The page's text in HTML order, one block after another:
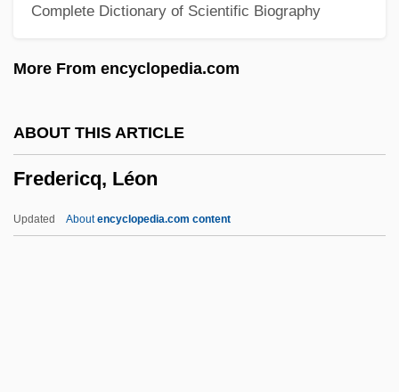
Complete Dictionary of Scientific Biography
More From encyclopedia.com
ABOUT THIS ARTICLE
Fredericq, Léon
Updated Aboutencyclopedia.com content
Frederick, Lynne (1954–1994)
Frederick, Jason 1970-
Frederick's Of Hollywood